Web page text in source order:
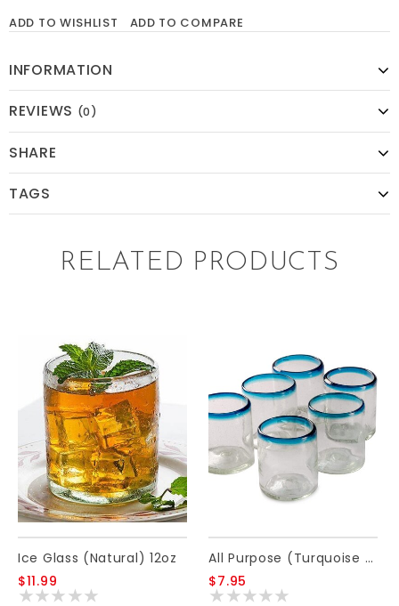
ADD TO WISHLIST ADD TO COMPARE
INFORMATION
REVIEWS (0)
SHARE
TAGS
RELATED PRODUCTS
Ice Glass (Natural) 12oz
$11.99
All Purpose (Turquoise Rim) 12oz
$7.95